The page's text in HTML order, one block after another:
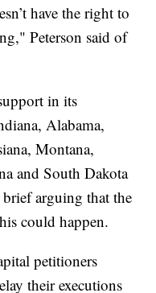
have the right to
Peterson said of
in its
Alabama,
Montana,
and South Dakota
arguing that the
could happen.
petitioners
their executions